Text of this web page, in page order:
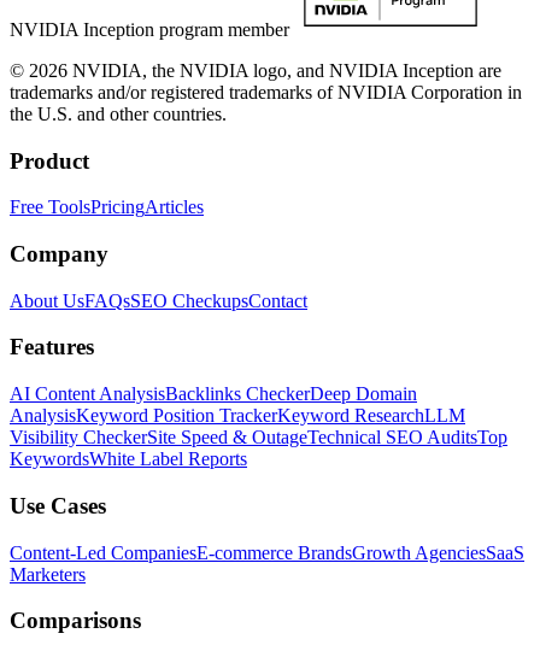
NVIDIA Inception program member
© 2026 NVIDIA, the NVIDIA logo, and NVIDIA Inception are
trademarks and/or registered trademarks of NVIDIA Corporation in
the U.S. and other countries.
Product
Free ToolsPricingArticles
Company
About UsFAQsSEO CheckupsContact
Features
AI Content AnalysisBacklinks CheckerDeep Domain
AnalysisKeyword Position TrackerKeyword ResearchLLM
Visibility CheckerSite Speed & OutageTechnical SEO AuditsTop
KeywordsWhite Label Reports
Use Cases
Content-Led CompaniesE-commerce BrandsGrowth AgenciesSaaS
Marketers
Comparisons